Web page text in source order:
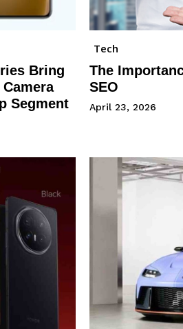
Bring
Segment
Tech
The
SEO
April 23, 2026